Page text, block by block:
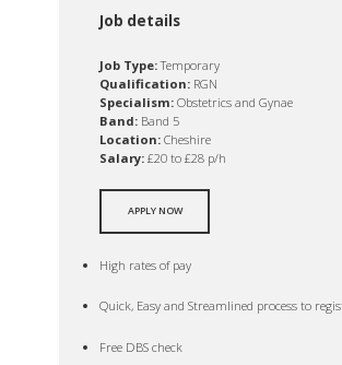
Job details
Job Type:Temporary
Qualification: RGN
Specialism: Obstetrics and Gynae
Band: Band 5
Location: Cheshire
Salary: £20 to £28 p/h
APPLY NOW
High rates of pay
Quick, Easy and Streamlined process to
Free DBS check